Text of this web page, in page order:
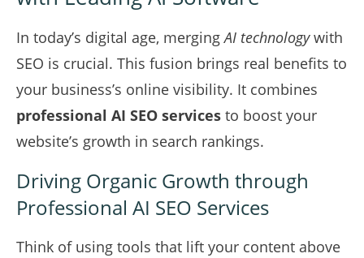
In today’s digital age, mergingAI technologywith
SEO is crucial. This fusion brings real benefits to
your business’s online visibility. It combines
professional AI SEO services to boost your
website’s growth in search rankings.
Driving Organic Growth through
Professional AI SEO Services
Think of using tools that lift your content above